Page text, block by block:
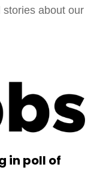
stories about our
in poll of